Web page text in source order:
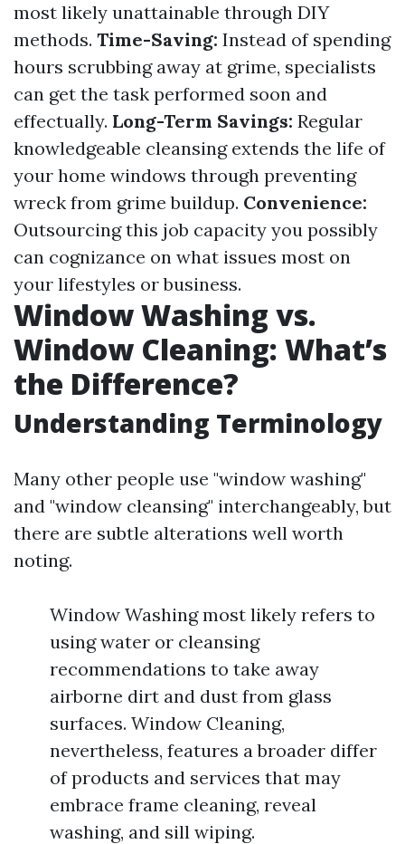
most likely unattainable through DIY
methods. Time-Saving: Instead of spending
hours scrubbing away at grime, specialists
can get the task performed soon and
effectually. Long-Term Savings: Regular
knowledgeable cleansing extends the life of
your home windows through preventing
wreck from grime buildup. Convenience:
Outsourcing this job capacity you possibly
can cognizance on what issues most on
your lifestyles or business.
Window Washing vs.
Window Cleaning: What’s
the Difference?
Understanding Terminology
Many other people use "window washing"
and "window cleansing" interchangeably, but
there are subtle alterations well worth
noting.
Window Washing most likely refers to
using water or cleansing
recommendations to take away
airborne dirt and dust from glass
surfaces. Window Cleaning,
nevertheless, features a broader differ
of products and services that may
embrace frame cleaning, reveal
washing, and sill wiping.